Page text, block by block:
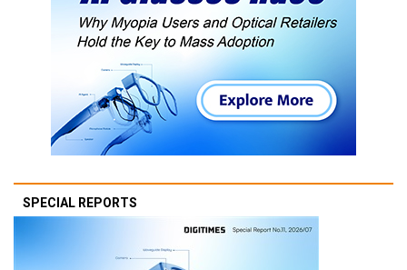
SPECIAL REPORTS